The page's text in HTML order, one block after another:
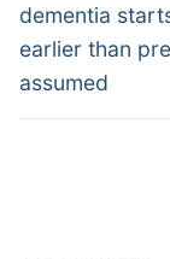
post:
dementia
earlier than
assumed